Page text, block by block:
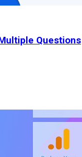
Questions